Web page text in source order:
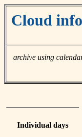
Cloud
archive using
Individual days